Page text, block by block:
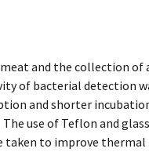
and the collection of
of bacterial detection
and shorter
use of Teflon and
taken to improve